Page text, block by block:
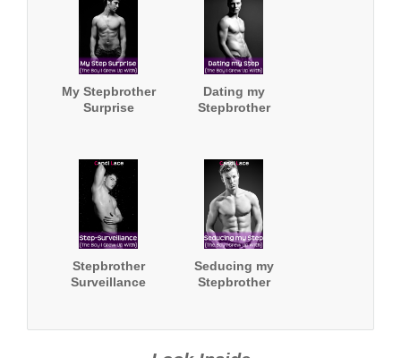
My Stepbrother
Surprise
Dating my
Stepbrother
Stepbrother
Surveillance
Seducing my
Stepbrother